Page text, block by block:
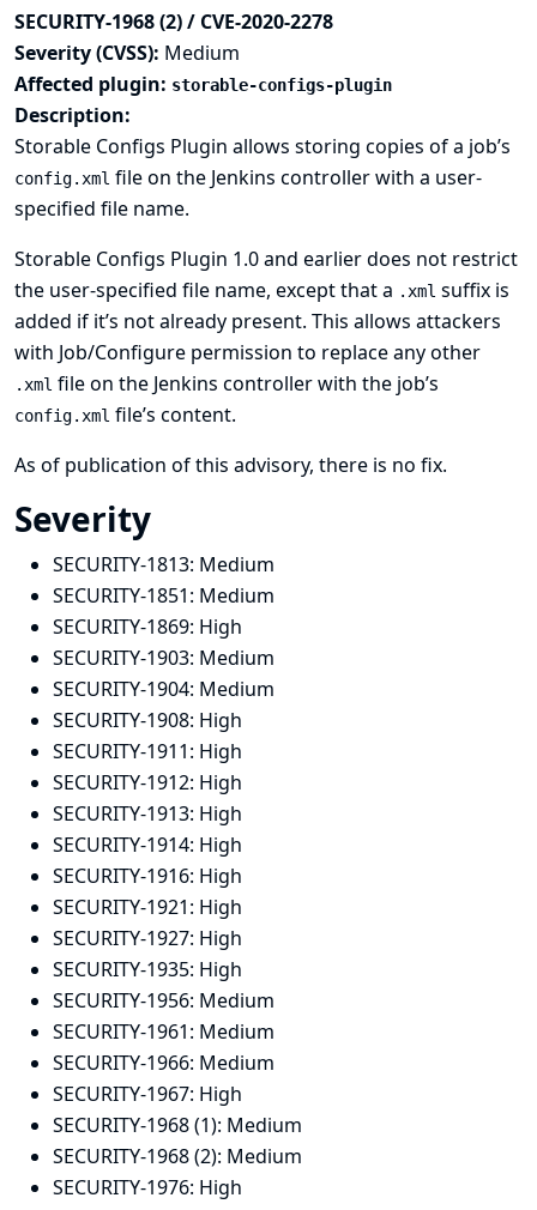
SECURITY-1968 (2) / CVE-2020-2278
Severity (CVSS): Medium
Affected plugin: storable-configs-plugin
Description:
Storable Configs Plugin allows storing copies of a job’s
config.xml file on the Jenkins controller with a user-
specified file name.
Storable Configs Plugin 1.0 and earlier does not restrict
the user-specified file name, except that a .xml suffix is
added if it’s not already present. This allows attackers
with Job/Configure permission to replace any other
.xml file on the Jenkins controller with the job’s
config.xml file’s content.
As of publication of this advisory, there is no fix.
Severity
SECURITY-1813: Medium
SECURITY-1851: Medium
SECURITY-1869: High
SECURITY-1903: Medium
SECURITY-1904: Medium
SECURITY-1908: High
SECURITY-1911: High
SECURITY-1912: High
SECURITY-1913: High
SECURITY-1914: High
SECURITY-1916: High
SECURITY-1921: High
SECURITY-1927: High
SECURITY-1935: High
SECURITY-1956: Medium
SECURITY-1961: Medium
SECURITY-1966: Medium
SECURITY-1967: High
SECURITY-1968 (1): Medium
SECURITY-1968 (2): Medium
SECURITY-1976: High